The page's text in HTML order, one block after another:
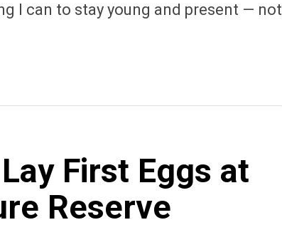
I can to stay young and present — not
First Eggs at
Reserve